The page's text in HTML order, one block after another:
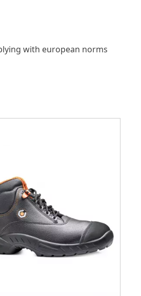
with european norms